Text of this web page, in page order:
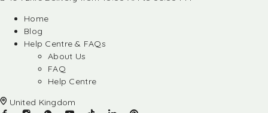
Home
Blog
Help Centre & FAQs
About Us
FAQ
Help Centre
United Kingdom